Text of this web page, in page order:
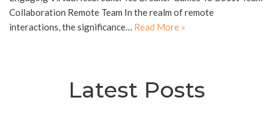
Collaboration Remote Team In the realm of remote
interactions, the significance… Read More »
Latest Posts